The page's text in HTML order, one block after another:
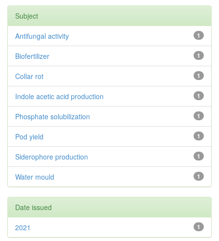
Subject
1
Antifungal activity
1
Biofertilizer
1
Collar rot
1
Indole acetic acid production
1
Phosphate solubilization
1
Pod yield
1
Siderophore production
1
Water mould
Date issued
1
2021